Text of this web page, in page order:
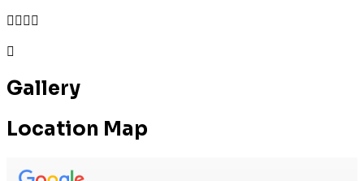


Gallery
Location Map